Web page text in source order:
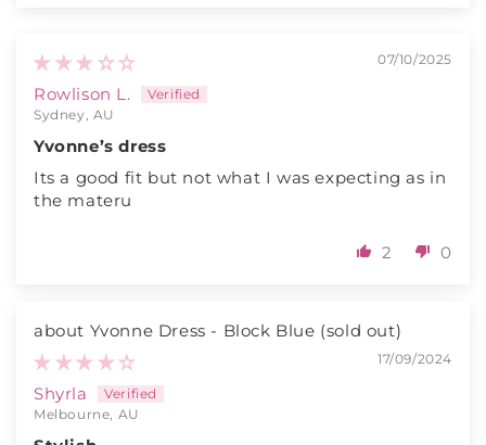
07/10/2025
Rowlison L.
Sydney, AU
Yvonne’s dress
Its a good fit but not what I was expecting as in
the materu
2 0
Yvonne Dress - Block Blue
17/09/2024
Shyrla
Melbourne, AU